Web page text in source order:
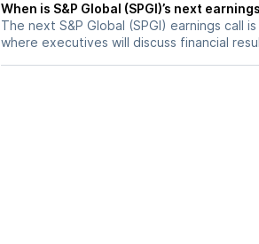
When is S&P Global (SPGI)’s next
The next S&P Global (SPGI) earnings call
where executives will discuss financial